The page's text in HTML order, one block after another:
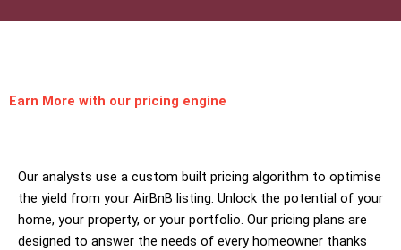
Earn More with our pricing engine
Our analysts use a custom built pricing algorithm to optimise
the yield from your AirBnB listing. Unlock the potential of your
home, your property, or your portfolio. Our pricing plans are
designed to answer the needs of every homeowner thanks